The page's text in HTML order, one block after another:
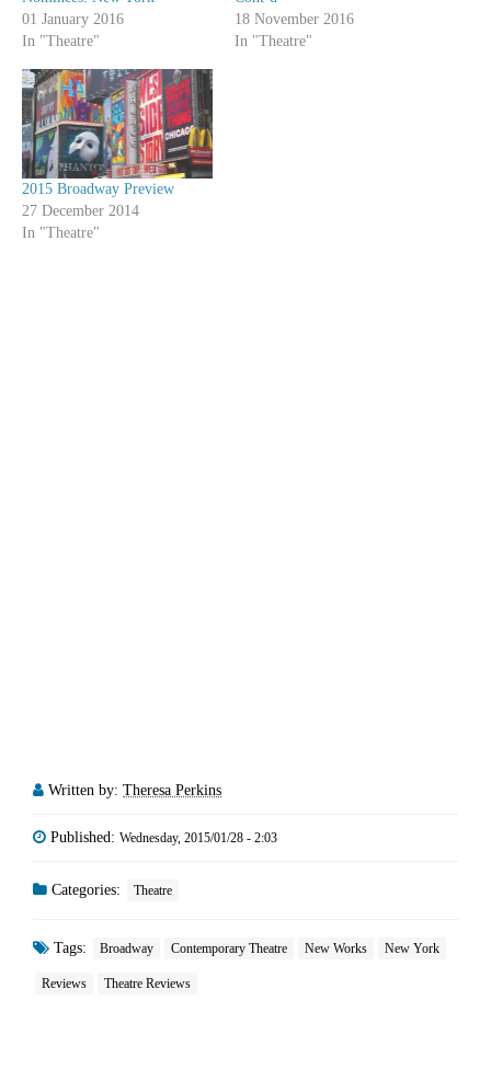
01 January 2016
In "Theatre"
18 November 2016
In "Theatre"
2015 Broadway Preview
27 December 2014
In "Theatre"
Written by: Theresa Perkins
Published: Wednesday, 2015/01/28 - 2:03
Categories: Theatre
Tags: Broadway Contemporary Theatre New Works New York
Reviews Theatre Reviews